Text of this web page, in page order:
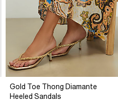
Gold Toe Thong Diamante
Heeled Sandals